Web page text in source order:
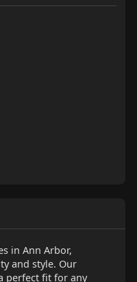
in Ann Arbor,
and style. Our
perfect fit for any